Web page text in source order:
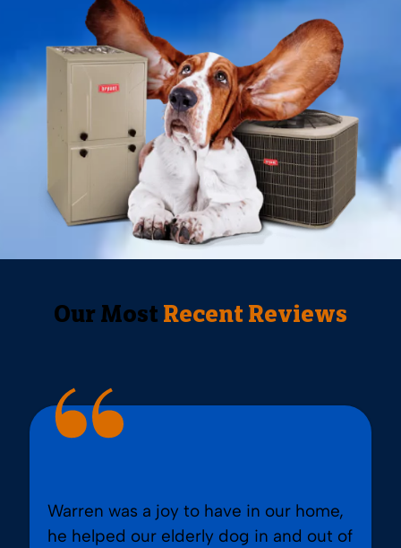
Our Most Recent Reviews
Warren was a joy to have in our home,
he helped our elderly dog in and out of